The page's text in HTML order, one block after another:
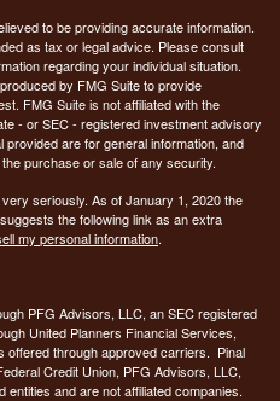
to be providing accurate information.
as tax or legal advice. Please consult
regarding your individual situation.
by FMG Suite to provide
FMG Suite is not affiliated with the
- or SEC - registered investment advisory
are for general information, and
purchase or sale of any security.
seriously. As of January 1, 2020 the
suggests the following link as an extra
my personal information.
PFG Advisors, LLC, an SEC registered
United Planners Financial Services,
offered through approved carriers. Pinal
Credit Union, PFG Advisors, LLC,
and are not affiliated companies.